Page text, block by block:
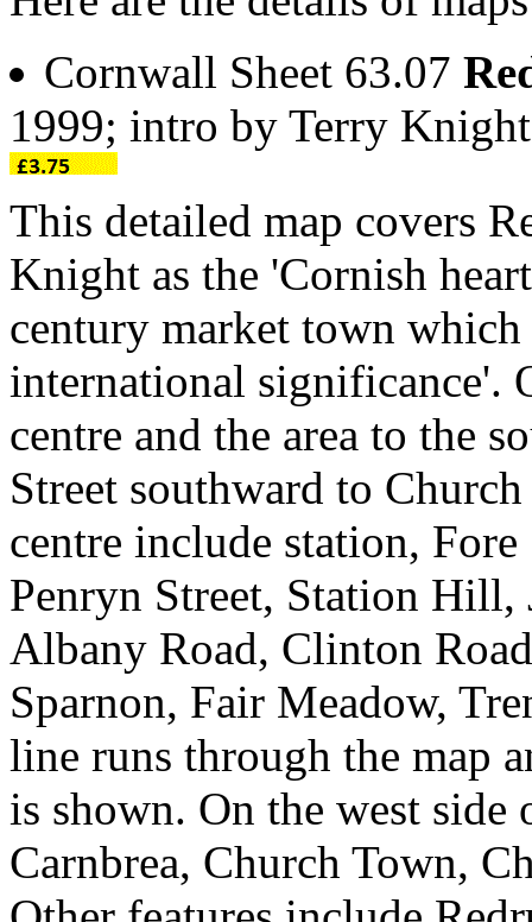
Cornwall Sheet 63.07
1999; intro by Terry
This detailed map covers
Knight as the 'Cornish
century market town
international significance'.
centre and the area to the
Street southward to
centre include station,
Penryn Street, Station Hill,
Albany Road, Clinton
Sparnon, Fair Meadow,
line runs through the map
is shown. On the west side
Carnbrea, Church Town,